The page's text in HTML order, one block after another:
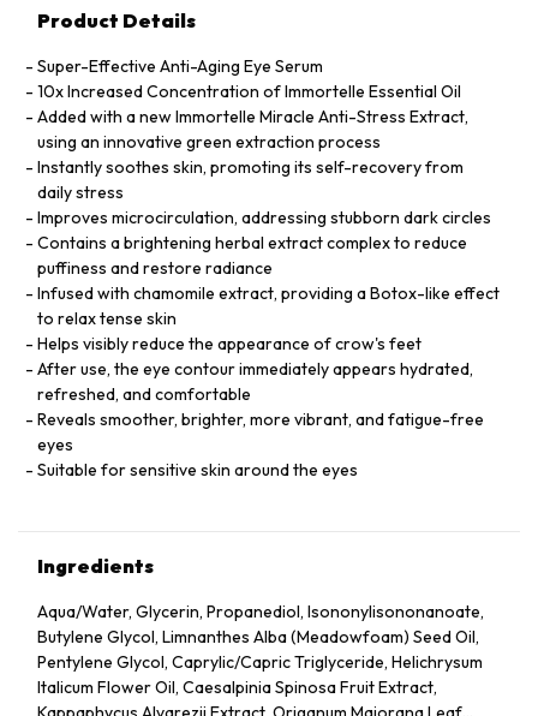
Product Details
Super-Effective Anti-Aging Eye Serum
10x Increased Concentration of Immortelle Essential Oil
Added with a new Immortelle Miracle Anti-Stress Extract,
using an innovative green extraction process
Instantly soothes skin, promoting its self-recovery from
daily stress
Improves microcirculation, addressing stubborn dark circles
Contains a brightening herbal extract complex to reduce
puffiness and restore radiance
Infused with chamomile extract, providing a Botox-like effect
to relax tense skin
Helps visibly reduce the appearance of crow's feet
After use, the eye contour immediately appears hydrated,
refreshed, and comfortable
Reveals smoother, brighter, more vibrant, and fatigue-free
eyes
Suitable for sensitive skin around the eyes
Ingredients
Aqua/Water, Glycerin, Propanediol, Isononylisononanoate,
Butylene Glycol, Limnanthes Alba (Meadowfoam) Seed Oil,
Pentylene Glycol, Caprylic/Capric Triglyceride, Helichrysum
Italicum Flower Oil, Caesalpinia Spinosa Fruit Extract,